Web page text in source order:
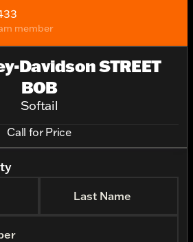
member
Davidson STREET
BOB
Softail
Call for Price
Last Name